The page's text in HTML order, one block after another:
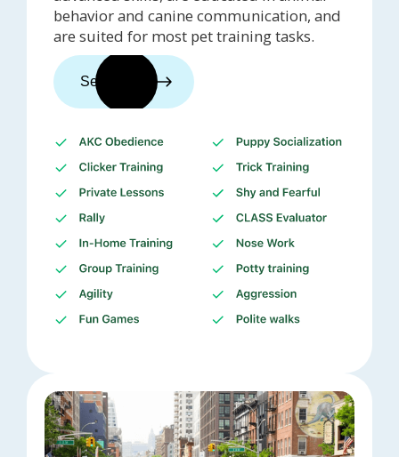
behavior and canine communication, and
are suited for most pet training tasks.
See trainers